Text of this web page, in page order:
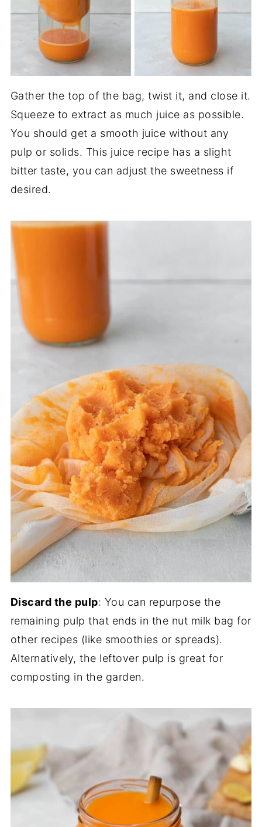
Gather the top of the bag, twist it, and close it.
Squeeze to extract as much juice as possible.
You should get a smooth juice without any
pulp or solids. This juice recipe has a slight
bitter taste, you can adjust the sweetness if
desired.
Discard the pulp: You can repurpose the
remaining pulp that ends in the nut milk bag for
other recipes (like smoothies or spreads).
Alternatively, the leftover pulp is great for
composting in the garden.